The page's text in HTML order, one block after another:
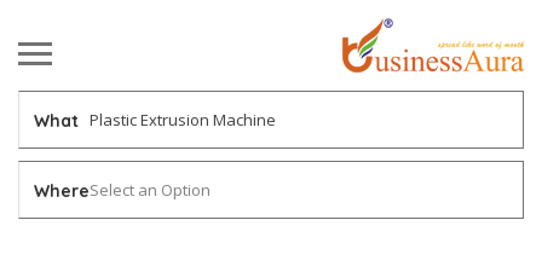
What
WhereSelect an Option